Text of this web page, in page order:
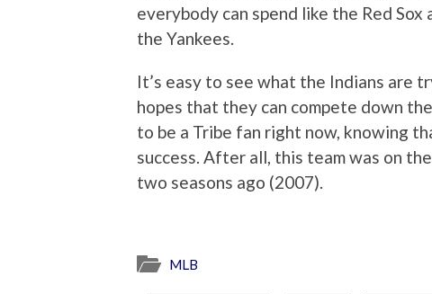
everybody can spend like the Red
the Yankees.
It’s easy to see what the Indians are
hopes that they can compete down
to be a Tribe fan right now, knowing
success. After all, this team was on
two seasons ago (2007).
MLB